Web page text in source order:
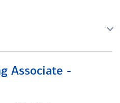
Associate -